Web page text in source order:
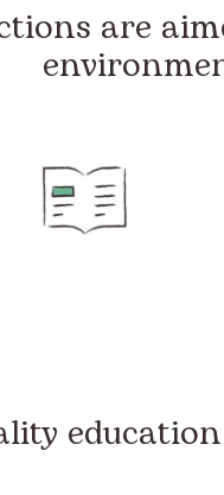
are
education